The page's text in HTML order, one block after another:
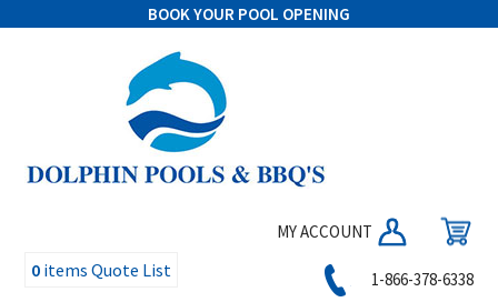
BOOK YOUR POOL OPENING
MY ACCOUNT
0 items Quote List 1-866-378-6338